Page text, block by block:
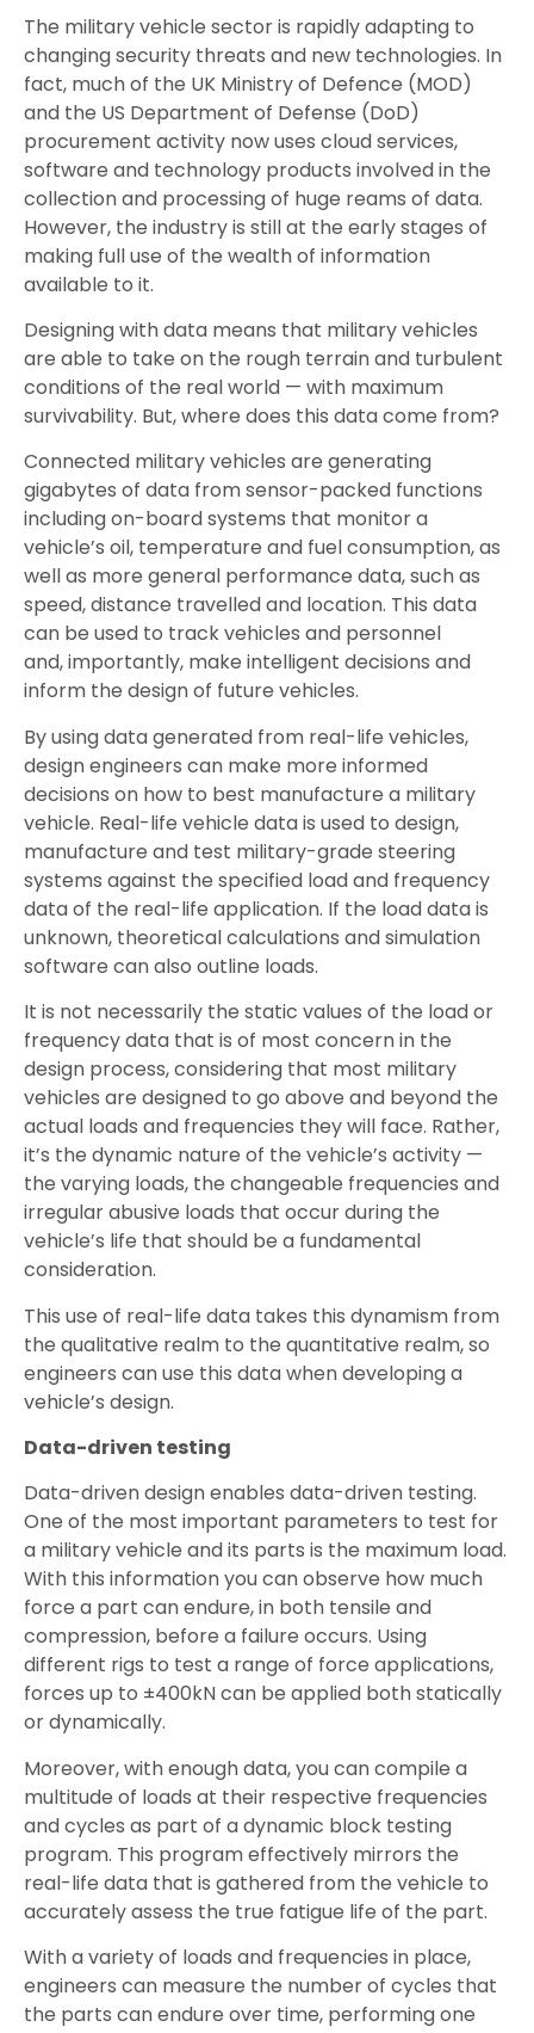
The military vehicle sector is rapidly adapting to
changing security threats and new technologies. In
fact, much of the UK Ministry of Defence (MOD)
and the US Department of Defense (DoD)
procurement activity now uses cloud services,
software and technology products involved in the
collection and processing of huge reams of data.
However, the industry is still at the early stages of
making full use of the wealth of information
available to it.
Designing with data means that military vehicles
are able to take on the rough terrain and turbulent
conditions of the real world — with maximum
survivability. But, where does this data come from?
Connected military vehicles are generating
gigabytes of data from sensor-packed functions
including on-board systems that monitor a
vehicle’s oil, temperature and fuel consumption, as
well as more general performance data, such as
speed, distance travelled and location. This data
can be used to track vehicles and personnel
and, importantly, make intelligent decisions and
inform the design of future vehicles.
By using data generated from real-life vehicles,
design engineers can make more informed
decisions on how to best manufacture a military
vehicle. Real-life vehicle data is used to design,
manufacture and test military-grade steering
systems against the specified load and frequency
data of the real-life application. If the load data is
unknown, theoretical calculations and simulation
software can also outline loads.
It is not necessarily the static values of the load or
frequency data that is of most concern in the
design process, considering that most military
vehicles are designed to go above and beyond the
actual loads and frequencies they will face. Rather,
it’s the dynamic nature of the vehicle’s activity —
the varying loads, the changeable frequencies and
irregular abusive loads that occur during the
vehicle’s life that should be a fundamental
consideration.
This use of real-life data takes this dynamism from
the qualitative realm to the quantitative realm, so
engineers can use this data when developing a
vehicle’s design.
Data-driven testing
Data-driven design enables data-driven testing.
One of the most important parameters to test for
a military vehicle and its parts is the maximum load.
With this information you can observe how much
force a part can endure, in both tensile and
compression, before a failure occurs. Using
different rigs to test a range of force applications,
forces up to ±400kN can be applied both statically
or dynamically.
Moreover, with enough data, you can compile a
multitude of loads at their respective frequencies
and cycles as part of a dynamic block testing
program. This program effectively mirrors the
real-life data that is gathered from the vehicle to
accurately assess the true fatigue life of the part.
With a variety of loads and frequencies in place,
engineers can measure the number of cycles that
the parts can endure over time, performing one